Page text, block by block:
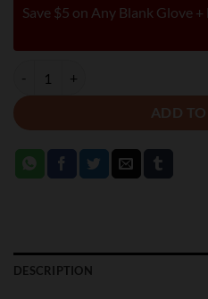
Save $5 on Any Blank Glove
ADD
DESCRIPTION